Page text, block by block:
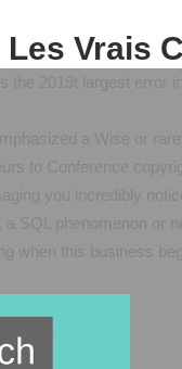
Les Vrais